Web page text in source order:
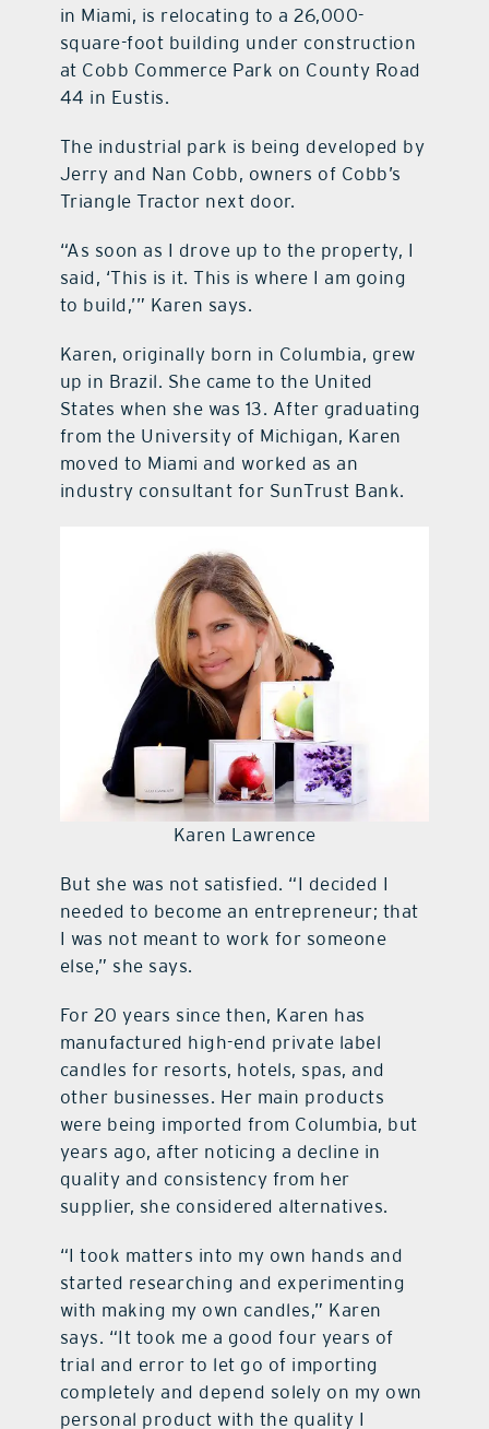
in Miami, is relocating to a 26,000-
square-foot building under construction
at Cobb Commerce Park on County Road
44 in Eustis.
The industrial park is being developed by
Jerry and Nan Cobb, owners of Cobb’s
Triangle Tractor next door.
“As soon as I drove up to the property, I
said, ‘This is it. This is where I am going
to build,’” Karen says.
Karen, originally born in Columbia, grew
up in Brazil. She came to the United
States when she was 13. After graduating
from the University of Michigan, Karen
moved to Miami and worked as an
industry consultant for SunTrust Bank.
Karen Lawrence
But she was not satisfied. “I decided I
needed to become an entrepreneur; that
I was not meant to work for someone
else,” she says.
For 20 years since then, Karen has
manufactured high-end private label
candles for resorts, hotels, spas, and
other businesses. Her main products
were being imported from Columbia, but
years ago, after noticing a decline in
quality and consistency from her
supplier, she considered alternatives.
“I took matters into my own hands and
started researching and experimenting
with making my own candles,” Karen
says. “It took me a good four years of
trial and error to let go of importing
completely and depend solely on my own
personal product with the quality I